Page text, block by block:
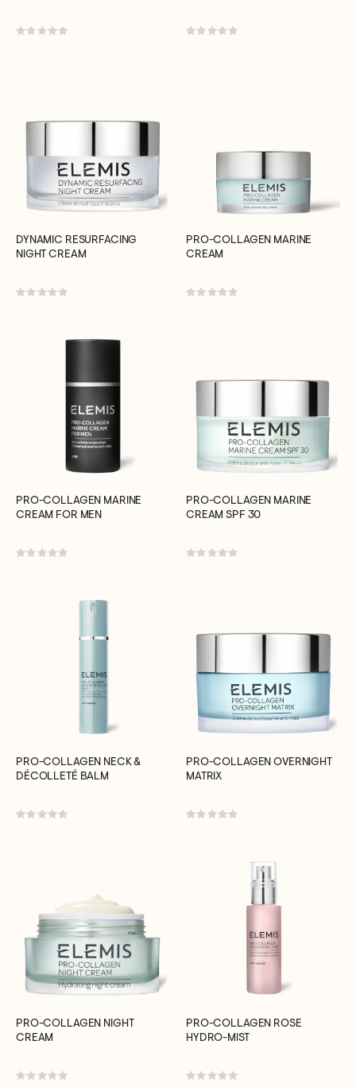
Rating: Rating:
DYNAMIC RESURFACING
NIGHT CREAM
Rating:
PRO-COLLAGEN MARINE
CREAM
Rating:
PRO-COLLAGEN MARINE
CREAM FOR MEN
Rating:
PRO-COLLAGEN MARINE
CREAM SPF 30
Rating:
PRO-COLLAGEN NECK &
DÉCOLLETÉ BALM
Rating:
PRO-COLLAGEN OVERNIGHT
MATRIX
Rating:
PRO-COLLAGEN NIGHT
CREAM
Rating:
PRO-COLLAGEN ROSE
HYDRO-MIST
Rating: